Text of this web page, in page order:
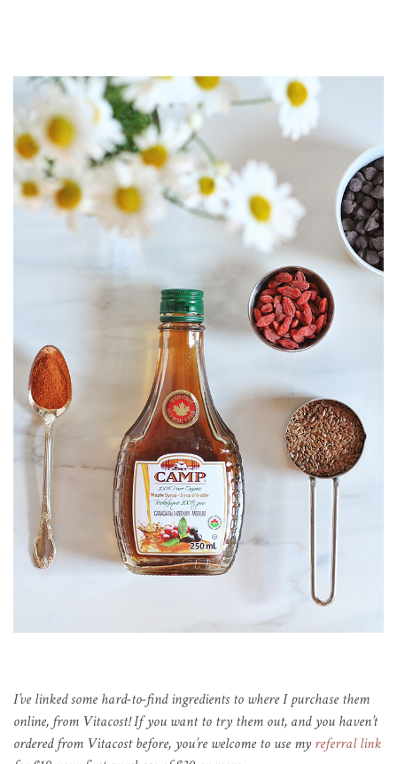
I’ve linked some hard-to-find ingredients to where I purchase them
online, from Vitacost! If you want to try them out, and you haven’t
ordered from Vitacost before, you’re welcome to use my referral link